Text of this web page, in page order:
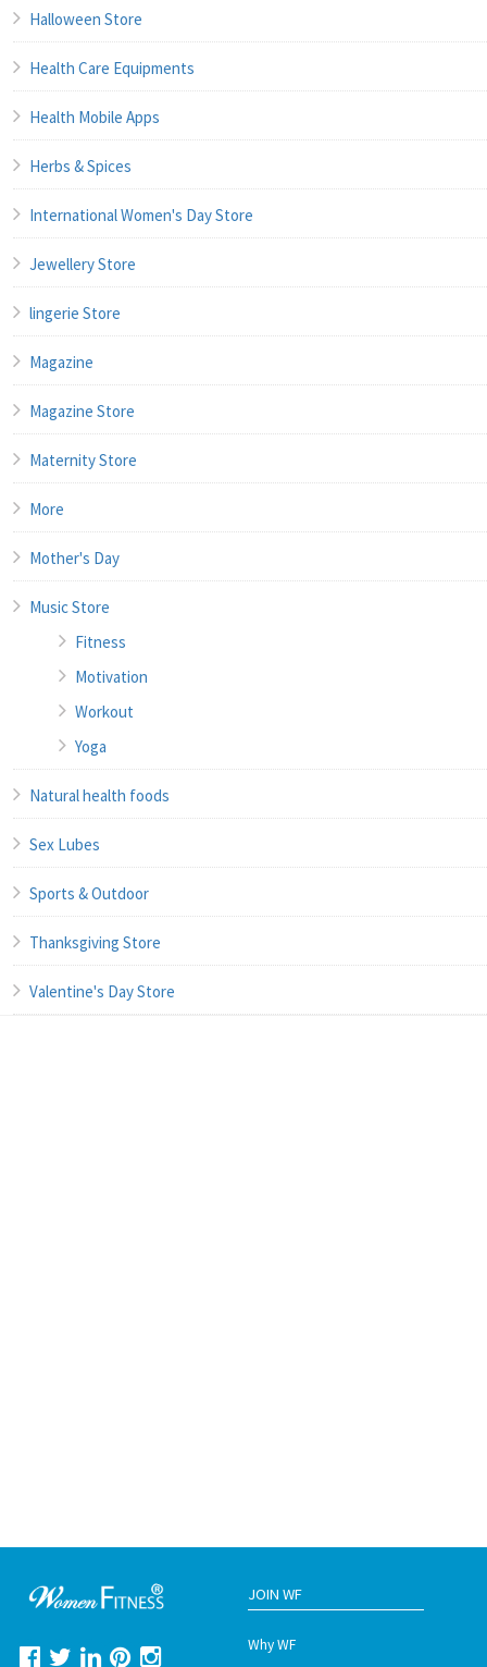
Halloween Store
Health Care Equipments
Health Mobile Apps
Herbs & Spices
International Women's Day Store
Jewellery Store
lingerie Store
Magazine
Magazine Store
Maternity Store
More
Mother's Day
Music Store
Fitness
Motivation
Workout
Yoga
Natural health foods
Sex Lubes
Sports & Outdoor
Thanksgiving Store
Valentine's Day Store
JOIN WF
Why WF